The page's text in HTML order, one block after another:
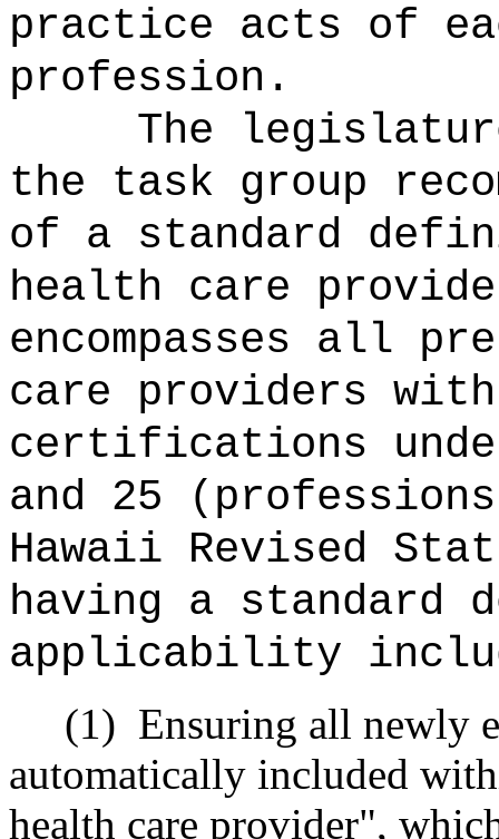
practice acts of
profession.
The
the task group
of a standard
health care
encompasses all
care providers
certifications
and 25
Hawaii Revised
having a standard
applicability
(1) Ensuring all newly
automatically included
health care provider",